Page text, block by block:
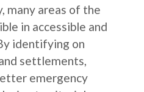
many areas of the
in accessible and
identifying on
settlements,
emergency